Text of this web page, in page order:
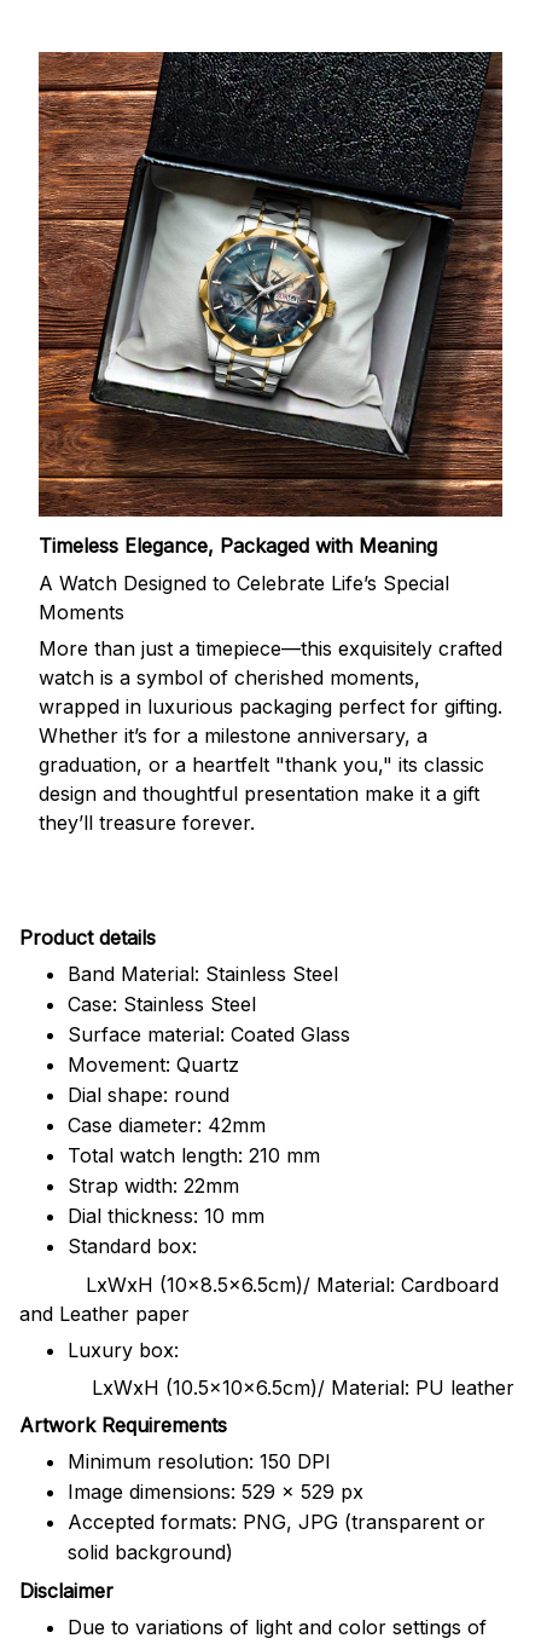
Timeless Elegance, Packaged with Meaning
A Watch Designed to Celebrate Life’s Special
Moments
More than just a timepiece—this exquisitely crafted
watch is a symbol of cherished moments,
wrapped in luxurious packaging perfect for gifting.
Whether it’s for a milestone anniversary, a
graduation, or a heartfelt "thank you," its classic
design and thoughtful presentation make it a gift
they’ll treasure forever.
Product details
Band Material: Stainless Steel
Case: Stainless Steel
Surface material: Coated Glass
Movement: Quartz
Dial shape: round
Case diameter: 42mm
Total watch length: 210 mm
Strap width: 22mm
Dial thickness: 10 mm
Standard box:
LxWxH (10x8.5x6.5cm)/ Material: Cardboard
and Leather paper
Luxury box:
LxWxH (10.5x10x6.5cm)/ Material: PU leather
Artwork Requirements
Minimum resolution: 150 DPI
Image dimensions: 529 x 529 px
Accepted formats: PNG, JPG (transparent or
solid background)
Disclaimer
Due to variations of light and color settings of